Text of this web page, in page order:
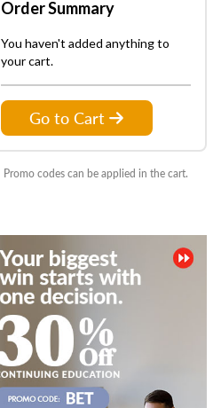
Order Summary
You haven't added anything to
your cart.
Go to Cart
Promo codes can be applied in the cart.